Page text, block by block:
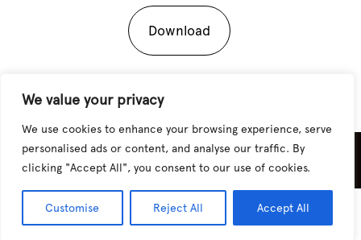
We value your privacy
We use cookies to enhance your browsing experience, serve
personalised ads or content, and analyse our traffic. By
clicking "Accept All", you consent to our use of cookies.
Customise Reject All Accept All
Download